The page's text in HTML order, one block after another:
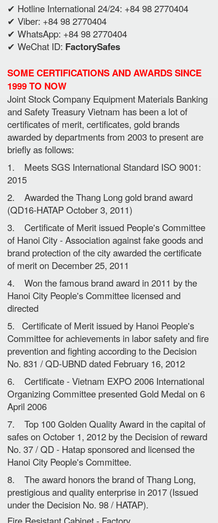
✔ Hotline International 24/24: +84 98 2770404
✔ Viber: +84 98 2770404
✔ WhatsApp: +84 98 2770404
✔ WeChat ID: FactorySafes
SOME CERTIFICATIONS AND AWARDS SINCE
1999 TO NOW
Joint Stock Company Equipment Materials Banking
and Safety Treasury Vietnam has been a lot of
certificates of merit, certificates, gold brands
awarded by departments from 2003 to present are
briefly as follows:
1. Meets SGS International Standard ISO 9001:
2015
2. Awarded the Thang Long gold brand award
(QD16-HATAP October 3, 2011)
3. Certificate of Merit issued People's Committee
of Hanoi City - Association against fake goods and
brand protection of the city awarded the certificate
of merit on December 25, 2011
4. Won the famous brand award in 2011 by the
Hanoi City People's Committee licensed and
directed
5. Certificate of Merit issued by Hanoi People's
Committee for achievements in labor safety and fire
prevention and fighting according to the Decision
No. 831 / QD-UBND dated February 16, 2012
6. Certificate - Vietnam EXPO 2006 International
Organizing Committee presented Gold Medal on 6
April 2006
7. Top 100 Golden Quality Award in the capital of
safes on October 1, 2012 by the Decision of reward
No. 37 / QD - Hatap sponsored and licensed the
Hanoi City People's Committee.
8. The award honors the brand of Thang Long,
prestigious and quality enterprise in 2017 (Issued
under the Decision No. 98 / HATAP).
Fire Resistant Cabinet - Factory